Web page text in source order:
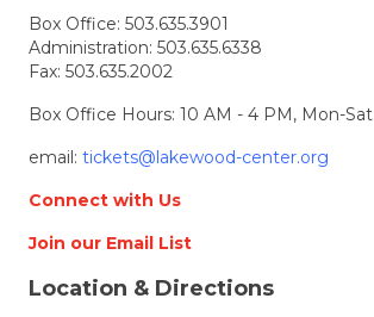
Box Office: 503.635.3901
Administration: 503.635.6338
Fax: 503.635.2002
Box Office Hours: 10 AM - 4 PM, Mon-Sat
email: tickets@lakewood-center.org
Connect with Us
Join our Email List
Location & Directions